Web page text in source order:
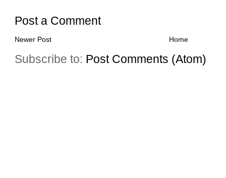
Post a Comment
Newer Post Home
Subscribe to: Post Comments (Atom)